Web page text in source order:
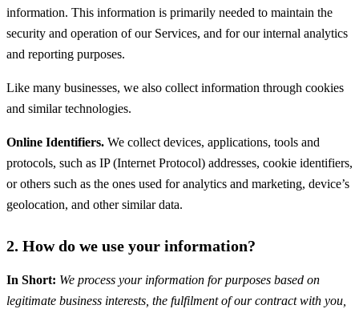
information. This information is primarily needed to maintain the
security and operation of our Services, and for our internal analytics
and reporting purposes.
Like many businesses, we also collect information through cookies
and similar technologies.
Online Identifiers. We collect devices, applications, tools and
protocols, such as IP (Internet Protocol) addresses, cookie identifiers,
or others such as the ones used for analytics and marketing, device’s
geolocation, and other similar data.
2. How do we use your information?
In Short: We process your information for purposes based on
legitimate business interests, the fulfilment of our contract with you,